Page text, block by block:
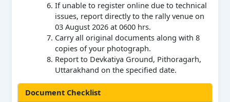
If unable to register online due to technical
issues, report directly to the rally venue on
03 August 2026 at 0600 hrs.
Carry all original documents along with 8
copies of your photograph.
Report to Devkatiya Ground, Pithoragarh,
Uttarakhand on the specified date.
Document Checklist